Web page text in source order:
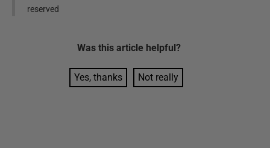
reserved
Was this article helpful?
Yes, thanks Not really